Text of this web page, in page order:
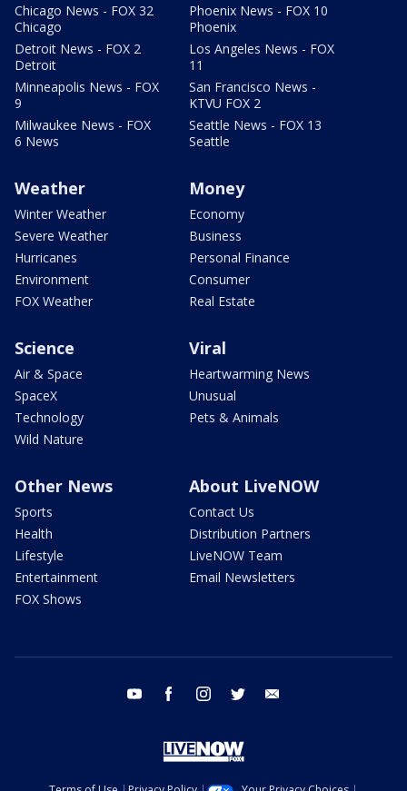
Chicago News - FOX 32
Chicago
Detroit News - FOX 2
Detroit
Minneapolis News - FOX
9
Milwaukee News - FOX
6 News
Phoenix News - FOX 10
Phoenix
Los Angeles News - FOX
11
San Francisco News -
KTVU FOX 2
Seattle News - FOX 13
Seattle
Weather
Winter Weather
Severe Weather
Hurricanes
Environment
FOX Weather
Money
Economy
Business
Personal Finance
Consumer
Real Estate
Science
Air & Space
SpaceX
Technology
Wild Nature
Viral
Heartwarming News
Unusual
Pets & Animals
Other News
Sports
Health
Lifestyle
Entertainment
FOX Shows
About LiveNOW
Contact Us
Distribution Partners
LiveNOW Team
Email Newsletters
youtube facebook instagram twitter